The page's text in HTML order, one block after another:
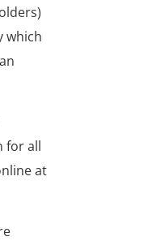
which
for all
at